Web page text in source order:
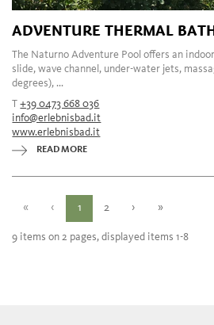
ADVENTURE THERMAL
The Naturno Adventure Pool offers an
slide, wave channel, under-water jets,
degrees), ...
T+39 0473 668 036
info@erlebnisbad.it
www.erlebnisbad.it
READ MORE
« ‹ 1 2 › »
9 items on 2 pages, displayed items 1-8